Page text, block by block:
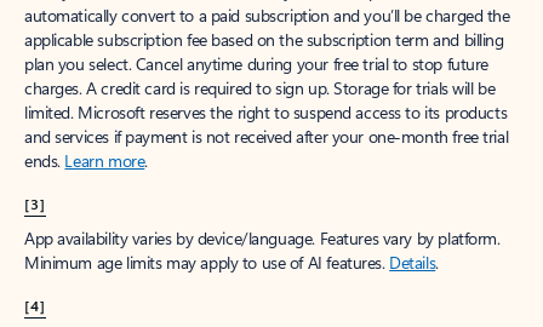
automatically convert to a paid subscription and you’ll be charged the
applicable subscription fee based on the subscription term and billing
plan you select. Cancel anytime during your free trial to stop future
charges. A credit card is required to sign up. Storage for trials will be
limited. Microsoft reserves the right to suspend access to its products
and services if payment is not received after your one-month free trial
ends. Learn more.
[3]
App availability varies by device/language. Features vary by platform.
Minimum age limits may apply to use of AI features. Details.
[4]